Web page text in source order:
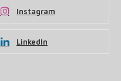
Instagram
LinkedIn